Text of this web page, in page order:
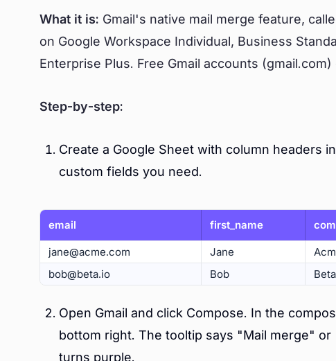
What it is: Gmail's native mail merge feature,
on Google Workspace Individual, Business
Enterprise Plus. Free Gmail accounts
Step-by-step:
Create a Google Sheet with column headers
custom fields you need.
email first_name
jane@acme.com Jane
bob@beta.io
Bob
Open Gmail and click Compose. In the
bottom right. The tooltip says "Mail merge"
turns purple.